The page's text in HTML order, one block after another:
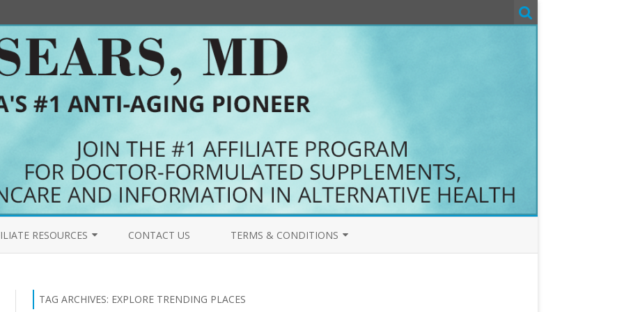
to
RESOURCES
BLOG
CONTACT US TERMS & CONDITIONS
MYPURERADIANCE.COM T&C
TAG ARCHIVES: EXPLORE TRENDING PLACES